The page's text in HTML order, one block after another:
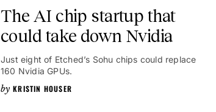
The AI chip startup that
could take down Nvidia
Just eight of Etched’s Sohu chips could replace
160 Nvidia GPUs.
KRISTIN HOUSER